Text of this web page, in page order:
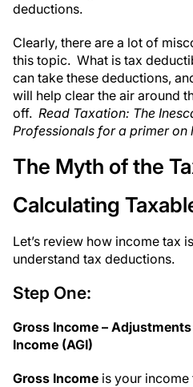
deductions.
Clearly, there are a lot of
this topic. What is tax
can take these deductions,
will help clear the air around
off. Read Taxation: The
Professionals for a primer on
The Myth of the
Calculating
Let’s review how income tax
understand tax deductions.
Step One:
Gross Income –
Income (AGI)
Gross Income is your